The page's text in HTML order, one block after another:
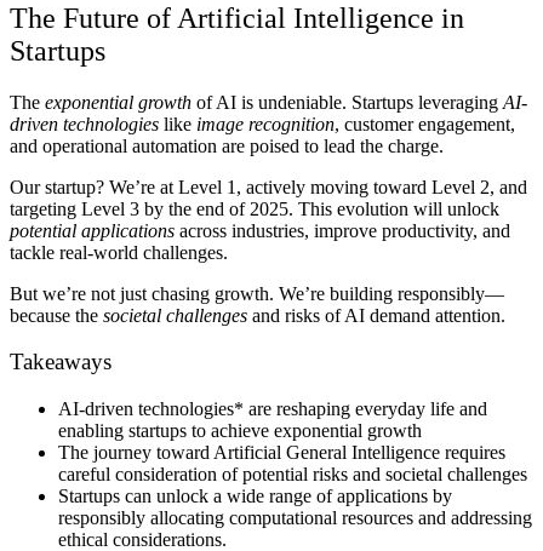
The Future of Artificial Intelligence in
Startups
The exponential growth of AI is undeniable. Startups leveraging AI-
driven technologies like image recognition, customer engagement,
and operational automation are poised to lead the charge.
Our startup? We’re at Level 1, actively moving toward Level 2, and
targeting Level 3 by the end of 2025. This evolution will unlock
potential applications across industries, improve productivity, and
tackle real-world challenges.
But we’re not just chasing growth. We’re building responsibly—
because the societal challenges and risks of AI demand attention.
Takeaways
AI-driven technologies* are reshaping everyday life and
enabling startups to achieve exponential growth
The journey toward Artificial General Intelligence requires
careful consideration of potential risks and societal challenges
Startups can unlock a wide range of applications by
responsibly allocating computational resources and addressing
ethical considerations.